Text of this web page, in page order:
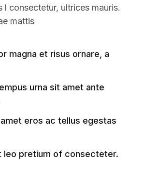
l consectetur, ultrices mauris.
mattis
magna et risus ornare, a
urna sit amet ante
eros ac tellus egestas
leo pretium of consecteter.